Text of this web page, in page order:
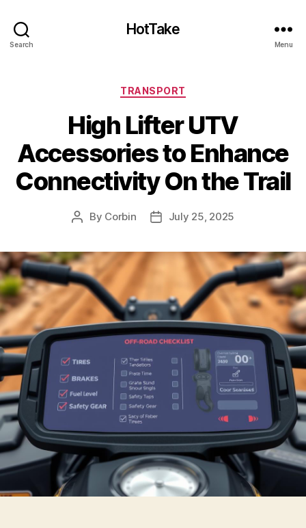
Search
HotTake
Menu
Categories
TRANSPORT
High Lifter UTV
Accessories to Enhance
Connectivity On the Trail
Post
By Corbin
PostJuly 25, 2025